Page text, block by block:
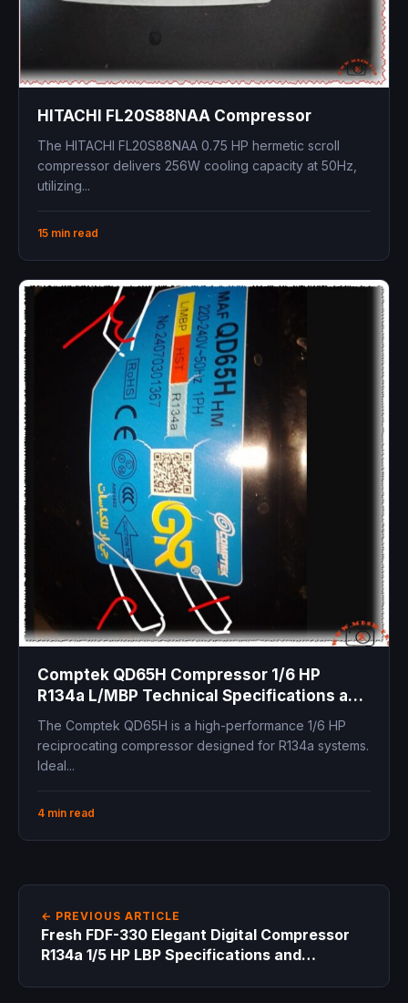
HITACHI FL20S88NAA Compressor
The HITACHI FL20S88NAA 0.75 HP hermetic scroll
compressor delivers 256W cooling capacity at 50Hz,
utilizing...
15 min read
Comptek QD65H Compressor 1/6 HP
R134a L/MBP Technical Specifications and
Replacement Guide
The Comptek QD65H is a high-performance 1/6 HP
reciprocating compressor designed for R134a systems.
Ideal...
4 min read
← PREVIOUS ARTICLE
Fresh FDF-330 Elegant Digital Compressor
R134a 1/5 HP LBP Specifications and